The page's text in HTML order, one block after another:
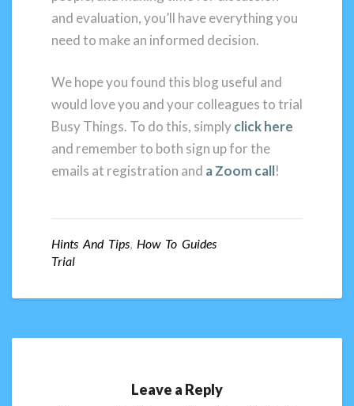
and evaluation, you’ll have everything you
need to make an informed decision.
We hope you found this blog useful and
would love you and your colleagues to trial
Busy Things. To do this, simplyclick here
and remember to both sign up for the
emails at registration and a Zoom call!
Hints And Tips How To Guides
Trial
Leave a Reply